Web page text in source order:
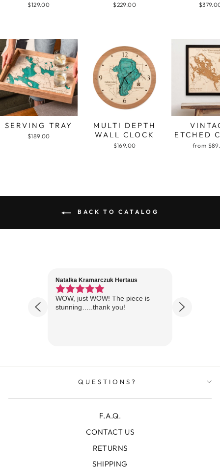
$129.00 $229.00
SERVING TRAY
$189.00
MULTI DEPTH
WALL CLOCK
$169.00
ETCHED
from
BACK TO CATALOG
Natalka Kramarczuk Hertaus
WOW, just WOW! The piece is
stunning…..thank you!
QUESTIONS?
F.A.Q.
CONTACT US
RETURNS
SHIPPING